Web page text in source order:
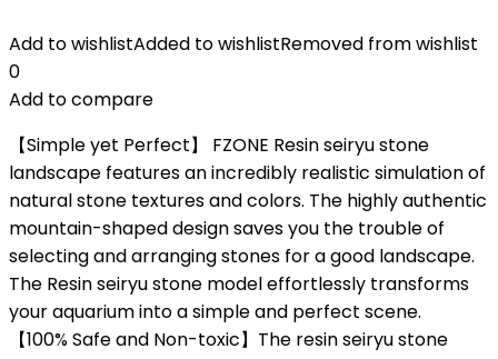
Add to wishlistAdded to wishlistRemoved from wishlist
0
Add to compare
【Simple yet Perfect】 FZONE Resin seiryu stone
landscape features an incredibly realistic simulation of
natural stone textures and colors. The highly authentic
mountain-shaped design saves you the trouble of
selecting and arranging stones for a good landscape.
The Resin seiryu stone model effortlessly transforms
your aquarium into a simple and perfect scene.
【100% Safe and Non-toxic】The resin seiryu stone